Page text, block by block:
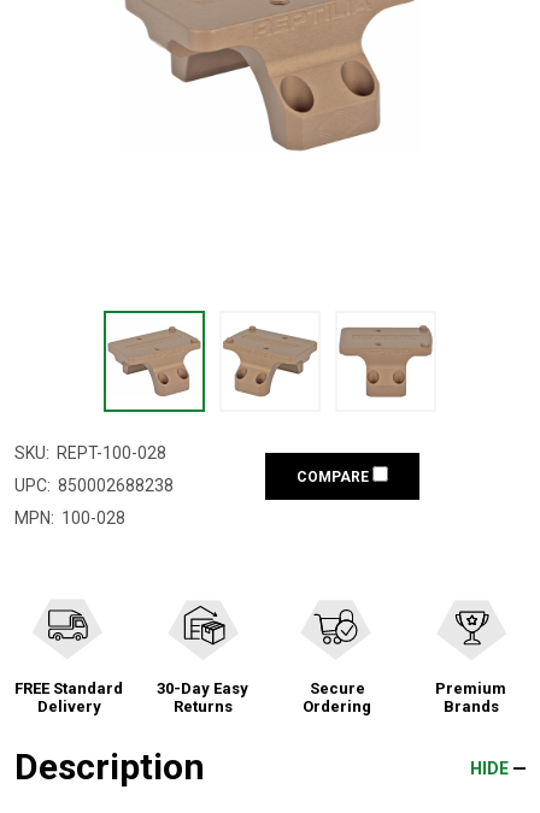
SKU: REPT-100-028
UPC: 850002688238
MPN: 100-028
COMPARE
FREE Standard
Delivery
30-Day Easy
Returns
Secure
Ordering
Premium
Brands
Description HIDE